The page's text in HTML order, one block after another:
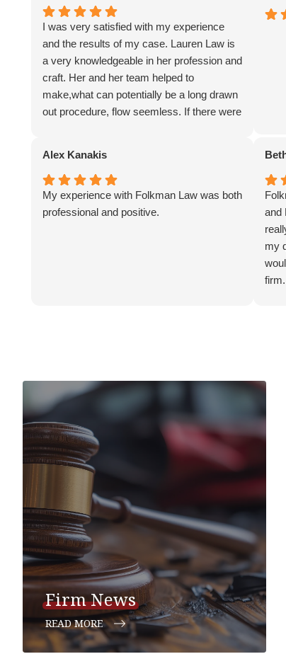
I was very satisfied with my experience
and the results of my case. Lauren Law is
a very knowledgeable in her profession and
craft. Her and her team helped to
make,what can potentially be a long drawn
out procedure, flow seemless. If there were
manner, after reaching out to them. I would
have no hesitation in utilizing Folkman Law
in the future if I were ever in need the
services offered by this firm.
Alex Kanakis
My experience with Folkman Law was both
professional and positive.
and
my
firm.
Firm News
READ MORE